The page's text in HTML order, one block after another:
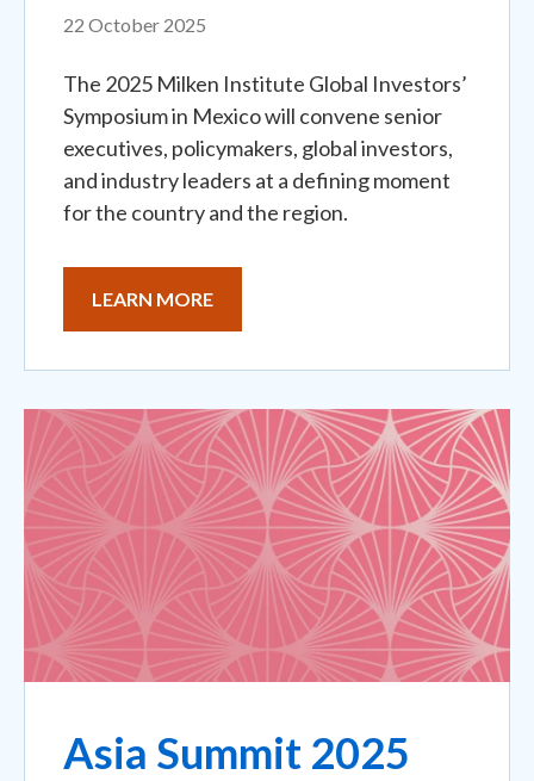
22 October 2025
The 2025 Milken Institute Global Investors’
Symposium in Mexico will convene senior
executives, policymakers, global investors,
and industry leaders at a defining moment
for the country and the region.
LEARN MORE
Asia Summit 2025